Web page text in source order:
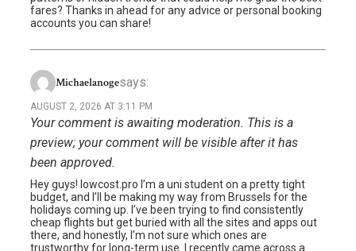
fares? Thanks in ahead for any advice or personal booking
accounts you can share!
Michaelanogesays:
AUGUST 2, 2026 AT 3:11 PM
Your comment is awaiting moderation. This is a
preview; your comment will be visible after it has
been approved.
Hey guys! lowcost.pro I’m a uni student on a pretty tight
budget, and I’ll be making my way from Brussels for the
holidays coming up. I’ve been trying to find consistently
cheap flights but get buried with all the sites and apps out
there, and honestly, I’m not sure which ones are
trustworthy for long-term use. I recently came across a